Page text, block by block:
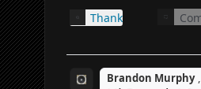
Thank
Brandon Murphy ,